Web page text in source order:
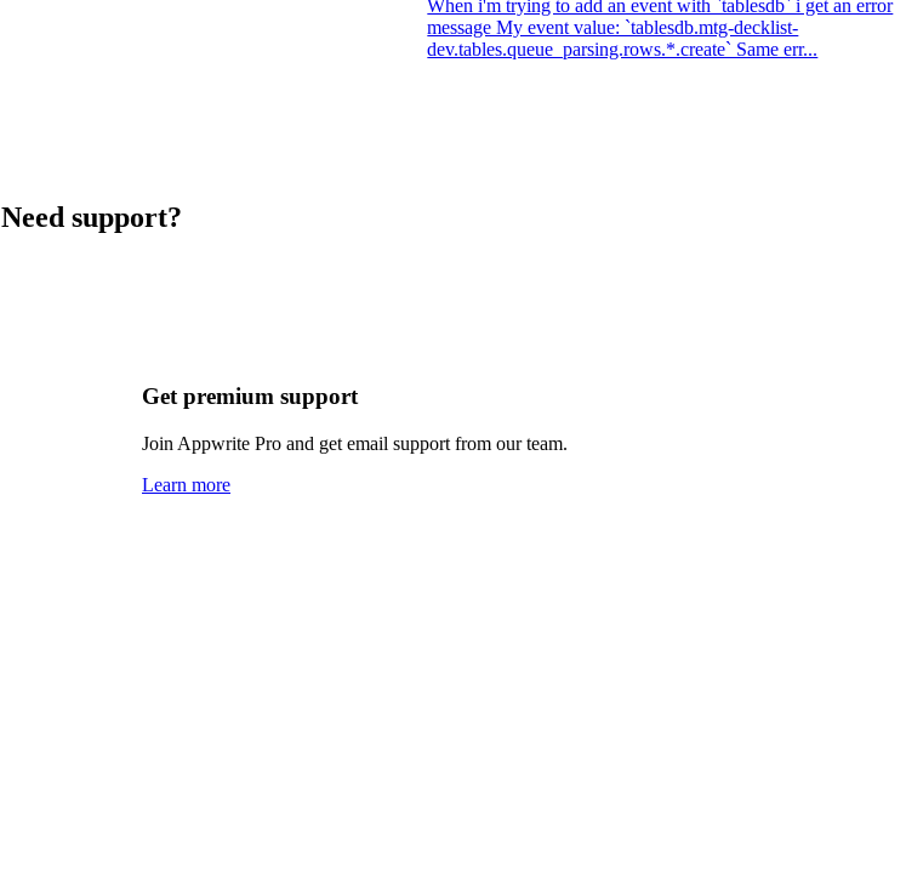
When i'm trying to add an event with `tablesdb` i get an error
message My event value: `tablesdb.mtg-decklist-
dev.tables.queue_parsing.rows.*.create` Same err...
Need support?
Get premium support
Join Appwrite Pro and get email support from our team.
Learn more